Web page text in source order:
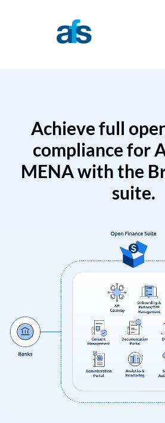
Achieve full
compliance for
MENA with the
suite.